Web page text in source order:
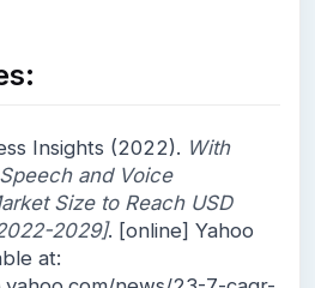
Insights (2022). With
and Voice
Size to Reach USD
2029]. [online] Yahoo
at: